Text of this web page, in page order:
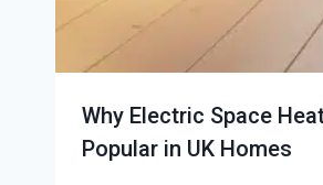
Why Electric Space
Popular in UK Homes